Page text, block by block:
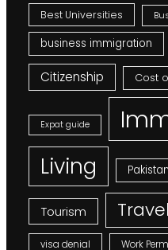
Best Universities
business immigration
Citizenship Cost
Expat guide
Living Pakistan
Tourism Travel
visa denial Work